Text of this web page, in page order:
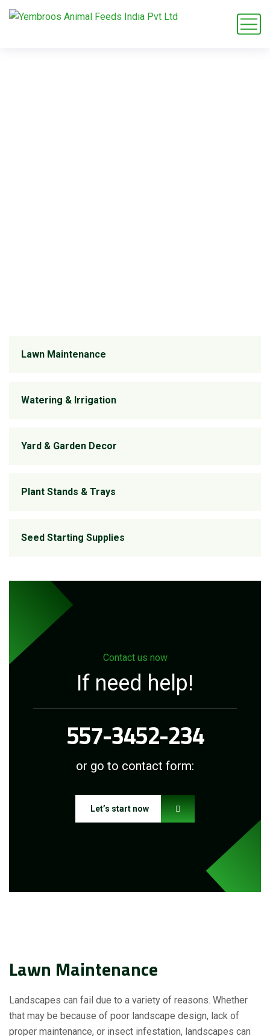
Lawn Maintenance
Watering & Irrigation
Yard & Garden Decor
Plant Stands & Trays
Seed Starting Supplies
Contact us now
If need help!
557-3452-234
or go to contact form:
Let’s start now
Lawn Maintenance
Landscapes can fail due to a variety of reasons. Whether
that may be because of poor landscape design, lack of
proper maintenance, or insect infestation, landscapes can